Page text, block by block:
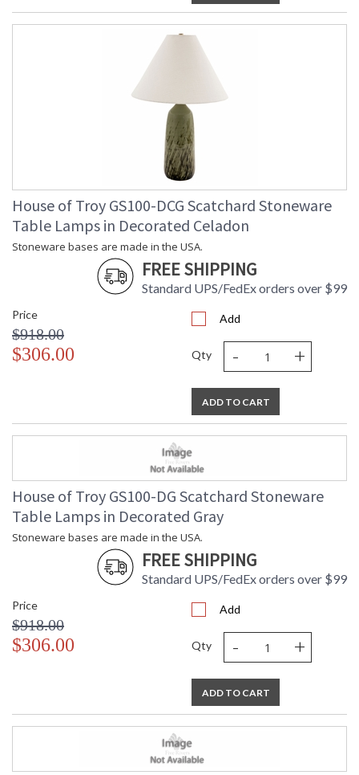
House of Troy GS100-DCG Scatchard Stoneware
Table Lamps in Decorated Celadon
Stoneware bases are made in the USA.
FREE SHIPPING
Standard UPS/FedEx orders over $99
Price
$918.00
$306.00
Add
Qty - +
ADD TO CART
House of Troy GS100-DG Scatchard Stoneware
Table Lamps in Decorated Gray
Stoneware bases are made in the USA.
FREE SHIPPING
Standard UPS/FedEx orders over $99
Price
$918.00
$306.00
Add
Qty - +
ADD TO CART